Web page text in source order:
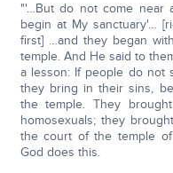
"'…But do not come near
begin at My sanctuary'…
first] …and they began
temple. And He said to
a lesson: If people do not
they bring in their sins,
the temple. They
homosexuals; they
the court of the temple
God does this.